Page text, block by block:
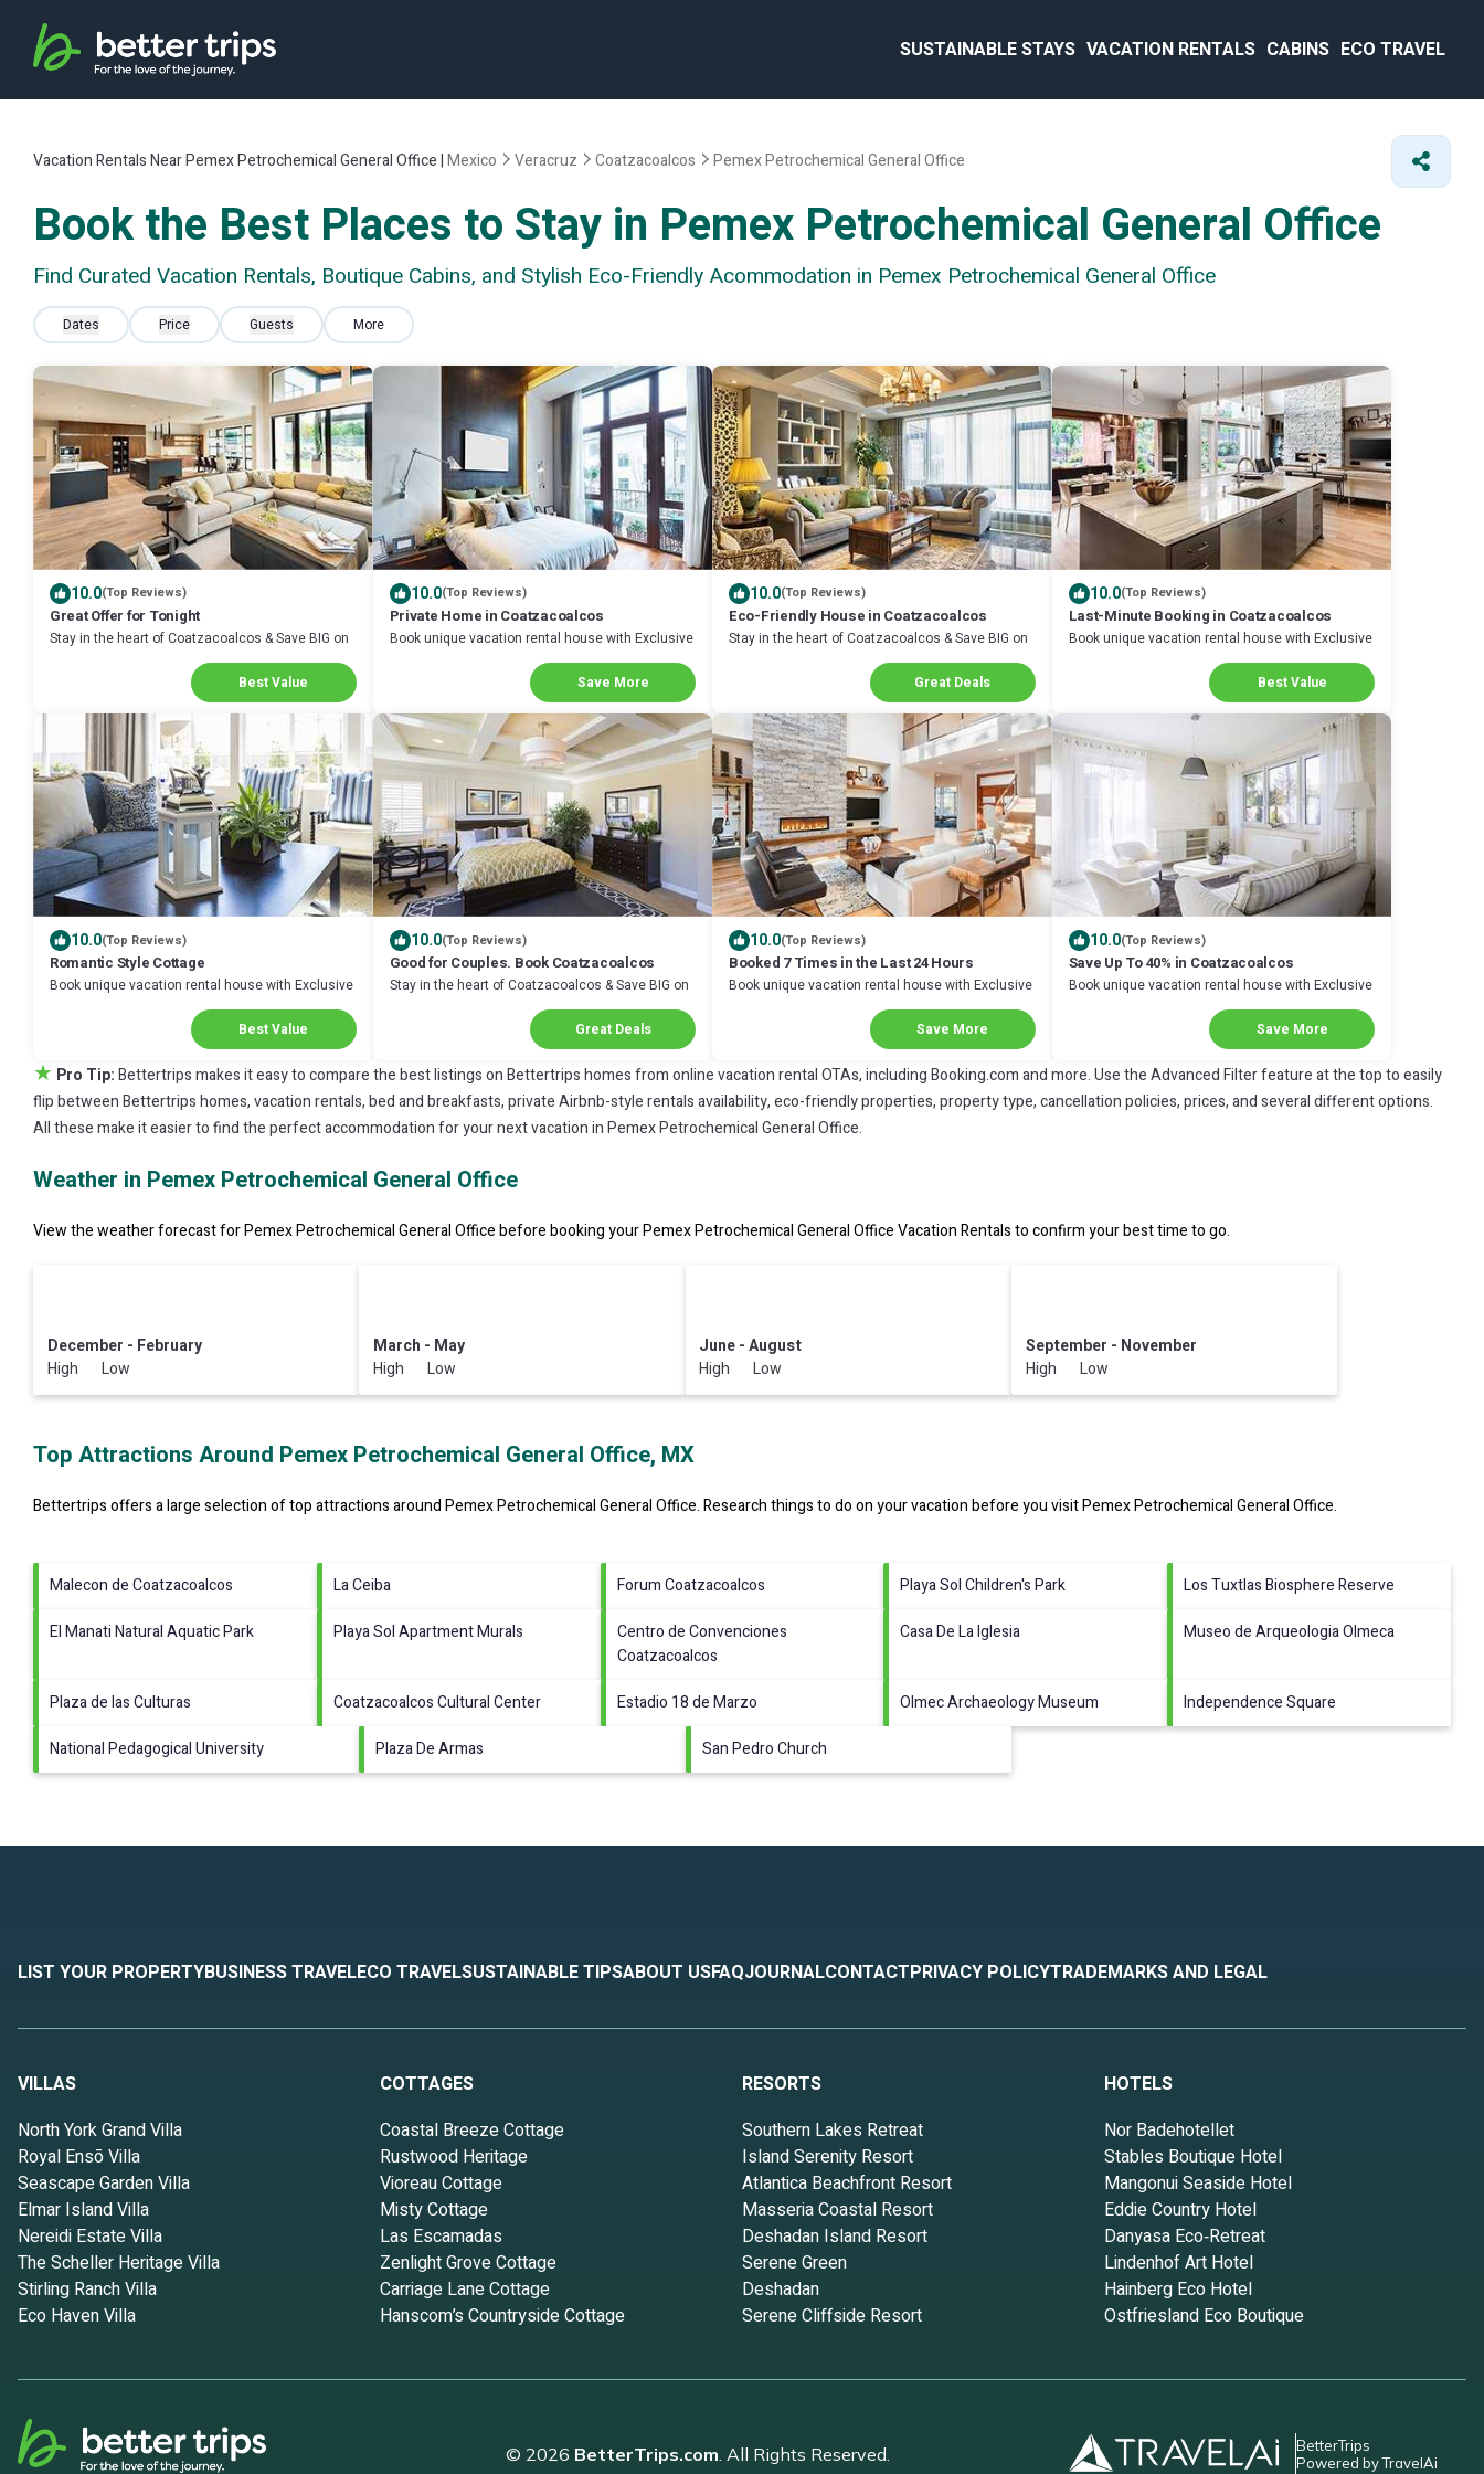
SUSTAINABLE STAYS VACATION RENTALS CABINS ECO TRAVEL
Vacation Rentals Near Pemex Petrochemical General Office |Mexico Veracruz Coatzacoalcos Pemex Petrochemical General Office
Book the Best Places to Stay in Pemex Petrochemical General Office
Find Curated Vacation Rentals, Boutique Cabins, and Stylish Eco-Friendly Acommodation in Pemex Petrochemical General Office
Dates Price Guests More
10.0(Top Reviews)
Great Offer for Tonight
Stay in the heart of Coatzacoalcos & Save BIG on
Best Value
10.0(Top Reviews)
Private Home in Coatzacoalcos
Book unique vacation rental house with Exclusive
Save More
10.0(Top Reviews)
Eco-Friendly House in Coatzacoalcos
Stay in the heart of Coatzacoalcos & Save BIG on
Great Deals
10.0(Top Reviews)
Last-Minute Booking in Coatzacoalcos
Book unique vacation rental house with Exclusive
Best Value
10.0(Top Reviews)
Romantic Style Cottage
Book unique vacation rental house with Exclusive
Discount in Coatzacoalcos
Best Value
10.0(Top Reviews)
Good for Couples. Book Coatzacoalcos
Stay in the heart of Coatzacoalcos & Save BIG on
Great Deals
10.0(Top Reviews)
Booked 7 Times in the Last 24 Hours
Book unique vacation rental house with Exclusive
Discount in Coatzacoalcos
Save More
10.0(Top Reviews)
Save Up To 40% in Coatzacoalcos
Book unique vacation rental house with Exclusive
Discount in Coatzacoalcos
Save More
★ Pro Tip:Bettertrips makes it easy to compare the best listings on Bettertrips homes from online vacation rental OTAs, including Booking.com and more. Use the Advanced Filter feature at the top to easily
flip between Bettertrips homes, vacation rentals, bed and breakfasts, private Airbnb-style rentals availability, eco-friendly properties, property type, cancellation policies, prices, and several different options.
All these make it easier to find the perfect accommodation for your next vacation in Pemex Petrochemical General Office.
Weather in Pemex Petrochemical General Office
View the weather forecast for Pemex Petrochemical General Office before booking your Pemex Petrochemical General Office Vacation Rentals to confirm your best time to go.
December - February
High Low
March - May
High Low
June - August
High Low
September - November
High Low
Top Attractions Around Pemex Petrochemical General Office, MX
Bettertrips offers a large selection of top attractions aroundPemex Petrochemical General Office.Research things to do on your vacation before you visitPemex Petrochemical General Office.
Malecon de Coatzacoalcos La Ceiba Forum Coatzacoalcos Playa Sol Children's Park
Los Tuxtlas Biosphere Reserve
El Manati Natural Aquatic Park
Playa Sol Apartment Murals
Centro de Convenciones
Coatzacoalcos
Casa De La Iglesia Museo de Arqueologia Olmeca
Plaza de las Culturas Coatzacoalcos Cultural Center Estadio 18 de Marzo Olmec Archaeology Museum
Independence Square
National Pedagogical University
Plaza De Armas San Pedro Church
LIST YOUR PROPERTYBUSINESS TRAVELECO TRAVELSUSTAINABLE TIPSABOUT USFAQJOURNALCONTACTPRIVACY POLICYTRADEMARKS AND LEGAL
VILLAS
North York Grand Villa
Royal Ensō Villa
Seascape Garden Villa
Elmar Island Villa
Nereidi Estate Villa
The Scheller Heritage Villa
Stirling Ranch Villa
Eco Haven Villa
COTTAGES
Coastal Breeze Cottage
Rustwood Heritage
Vioreau Cottage
Misty Cottage
Las Escamadas
Zenlight Grove Cottage
Carriage Lane Cottage
Hanscom’s Countryside Cottage
RESORTS
Southern Lakes Retreat
Island Serenity Resort
Atlantica Beachfront Resort
Masseria Coastal Resort
Deshadan Island Resort
Serene Green
Deshadan
Serene Cliffside Resort
HOTELS
Nor Badehotellet
Stables Boutique Hotel
Mangonui Seaside Hotel
Eddie Country Hotel
Danyasa Eco‑Retreat
Lindenhof Art Hotel
Hainberg Eco Hotel
Ostfriesland Eco Boutique
© 2026 BetterTrips.com . All Rights Reserved.
BetterTrips
Powered by TravelAi